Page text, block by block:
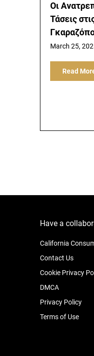
Οι
Τάσεις
March 25,
Read
Have a
California
Contact Us
Cookie Privacy
DMCA
Privacy Policy
Terms of Use